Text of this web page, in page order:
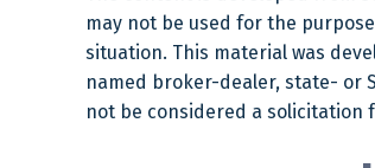
may not be used for the
situation. This material was
named broker-dealer, state- or
not be considered a solicitation